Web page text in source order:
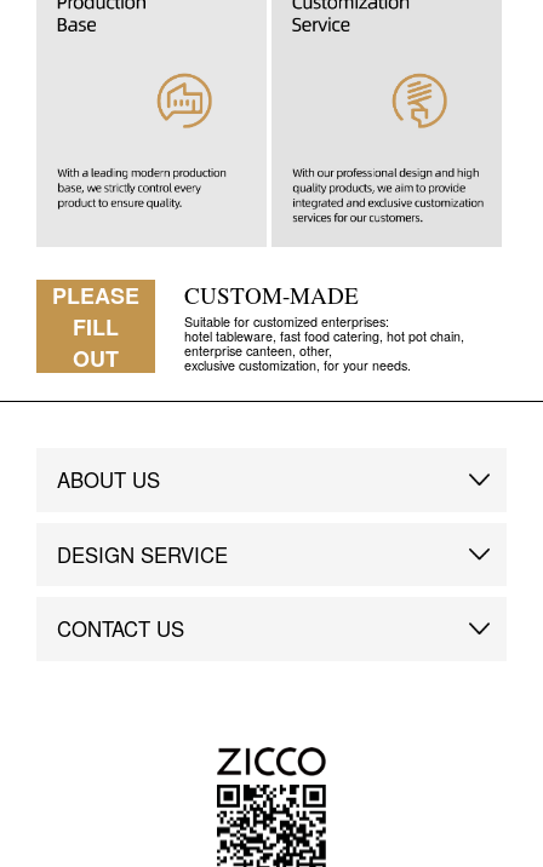
PLEASE
FILL
OUT
CUSTOM-MADE
Suitable for customized enterprises:
hotel tableware, fast food catering, hot pot chain,
enterprise canteen, other,
exclusive customization, for your needs.
ABOUT US
Brand Story
DESIGN SERVICE
Custom
CONTACT US